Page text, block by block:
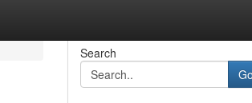
Search
Go